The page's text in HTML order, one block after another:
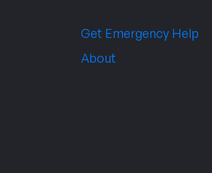
Get Emergency Help
About